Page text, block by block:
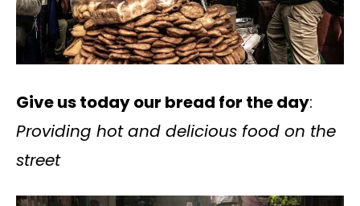
Give us today our bread for the day:
Providing hot and delicious food on the
street